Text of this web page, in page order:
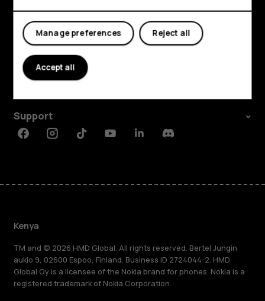
Explore
About
Support
FacebookInstagramTiktokYoutubeLinkedinDiscord
Kenya
TM and © 2026 HMD Global. All rights reserved. Bertel Jungin
aukio 9, 02600 Espoo, Finland. Business ID 2724044-2. HMD
Global Oy is a licensee of the Nokia brand for phones. Nokia is a
registered trademark of Nokia Corporation.
Reject all
Manage preferences
Accept all